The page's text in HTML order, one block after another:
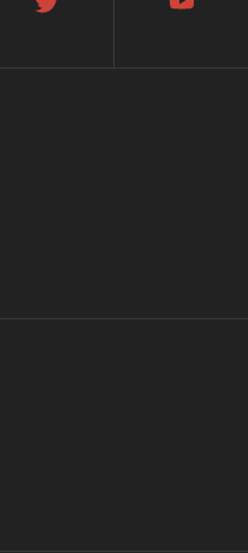
twitter youtube